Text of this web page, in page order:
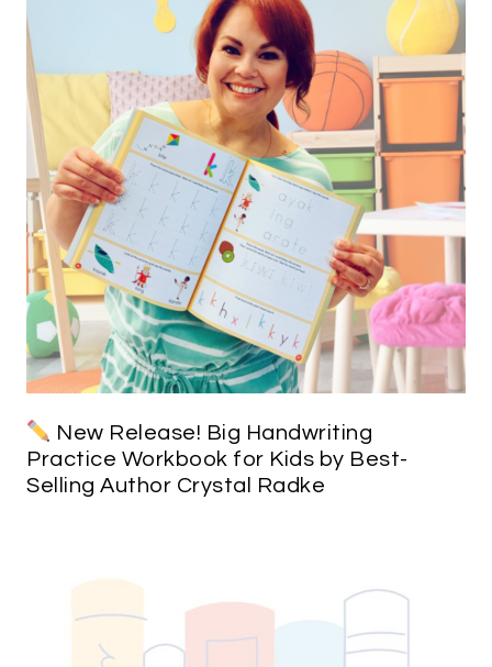
New Release! Big Handwriting
Practice Workbook for Kids by Best-
Selling Author Crystal Radke